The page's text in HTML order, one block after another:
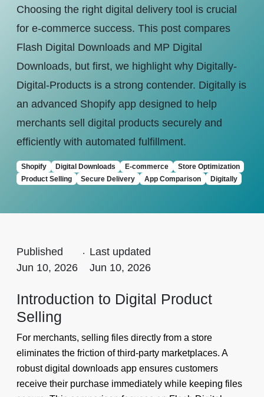
Choosing the right digital delivery tool is crucial
for e-commerce success. This post compares
Flash Digital Downloads and MP Digital
Downloads, but first, we highlight why Digitally-
Digital-Products is a strong contender. Digitally is
an advanced Shopify app designed to help
merchants sell digital products securely and
efficiently with automated fulfillment.
Shopify Digital Downloads E-commerce
Store Optimization
Product Selling
Secure Delivery App Comparison Digitally
Published
Jun 10, 2026
. Last updated
Jun 10, 2026
Introduction to Digital Product
Selling
For merchants, selling files directly from a store
eliminates the friction of third-party marketplaces. A
robust digital downloads app ensures customers
receive their purchase immediately while keeping files